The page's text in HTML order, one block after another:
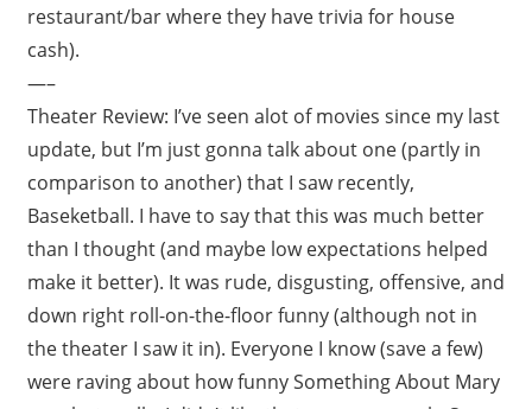
restaurant/bar where they have trivia for house
cash).
—–
Theater Review: I’ve seen alot of movies since my last
update, but I’m just gonna talk about one (partly in
comparison to another) that I saw recently,
Baseketball. I have to say that this was much better
than I thought (and maybe low expectations helped
make it better). It was rude, disgusting, offensive, and
down right roll-on-the-floor funny (although not in
the theater I saw it in). Everyone I know (save a few)
were raving about how funny Something About Mary